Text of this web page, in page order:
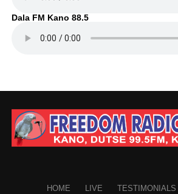
Dala FM Kano 88.5
HOME LIVE TESTIMONIALS